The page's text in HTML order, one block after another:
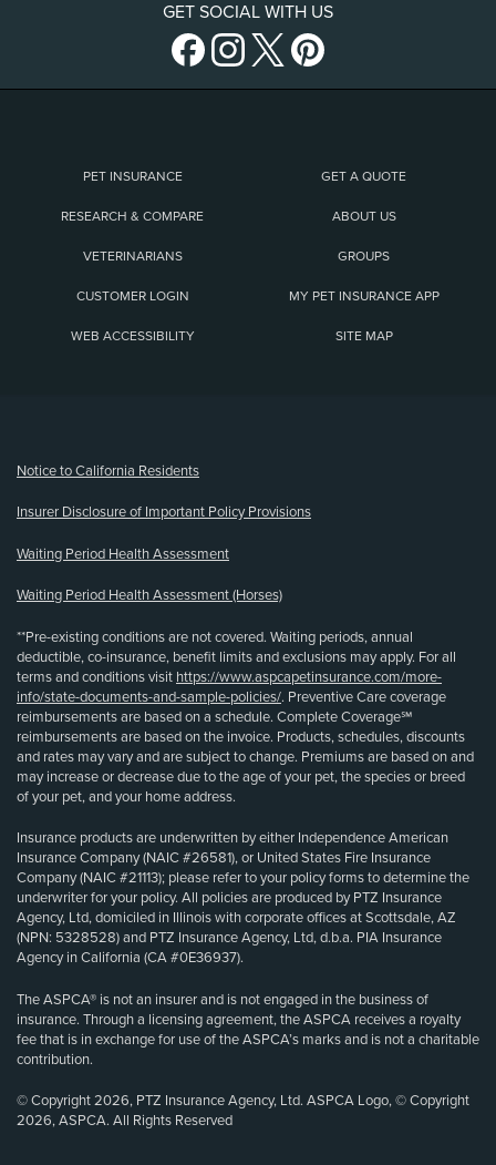
GET SOCIAL WITH US
PET INSURANCE GET A QUOTE
RESEARCH & COMPARE ABOUT US
VETERINARIANS GROUPS
CUSTOMER LOGIN MY PET INSURANCE APP
WEB ACCESSIBILITY SITE MAP
Notice to California Residents
Insurer Disclosure of Important Policy Provisions
Waiting Period Health Assessment
Waiting Period Health Assessment (Horses)
**Pre-existing conditions are not covered. Waiting periods, annual
deductible, co-insurance, benefit limits and exclusions may apply. For all
terms and conditions visit https://www.aspcapetinsurance.com/more-
info/state-documents-and-sample-policies/. Preventive Care coverage
reimbursements are based on a schedule. Complete Coverage℠
reimbursements are based on the invoice. Products, schedules, discounts
and rates may vary and are subject to change. Premiums are based on and
may increase or decrease due to the age of your pet, the species or breed
of your pet, and your home address.
Insurance products are underwritten by either Independence American
Insurance Company (NAIC #26581), or United States Fire Insurance
Company (NAIC #21113); please refer to your policy forms to determine the
underwriter for your policy. All policies are produced by PTZ Insurance
Agency, Ltd, domiciled in Illinois with corporate offices at Scottsdale, AZ
(NPN: 5328528) and PTZ Insurance Agency, Ltd, d.b.a. PIA Insurance
Agency in California (CA #0E36937).
The ASPCA® is not an insurer and is not engaged in the business of
insurance. Through a licensing agreement, the ASPCA receives a royalty
fee that is in exchange for use of the ASPCA’s marks and is not a charitable
contribution.
© Copyright 2026, PTZ Insurance Agency, Ltd. ASPCA Logo, © Copyright
2026, ASPCA. All Rights Reserved